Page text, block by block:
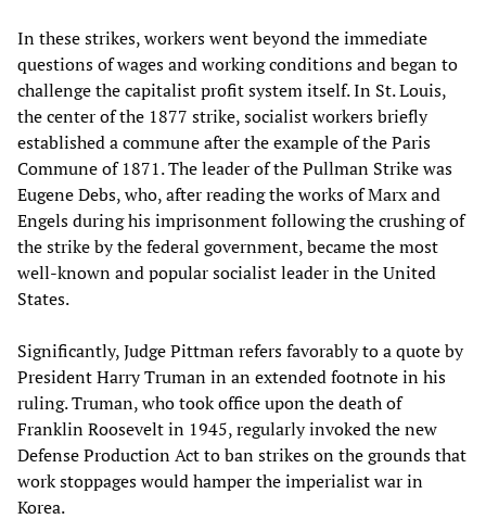
In these strikes, workers went beyond the immediate
questions of wages and working conditions and began to
challenge the capitalist profit system itself. In St. Louis,
the center of the 1877 strike, socialist workers briefly
established a commune after the example of the Paris
Commune of 1871. The leader of the Pullman Strike was
Eugene Debs, who, after reading the works of Marx and
Engels during his imprisonment following the crushing of
the strike by the federal government, became the most
well-known and popular socialist leader in the United
States.
Significantly, Judge Pittman refers favorably to a quote by
President Harry Truman in an extended footnote in his
ruling. Truman, who took office upon the death of
Franklin Roosevelt in 1945, regularly invoked the new
Defense Production Act to ban strikes on the grounds that
work stoppages would hamper the imperialist war in
Korea.